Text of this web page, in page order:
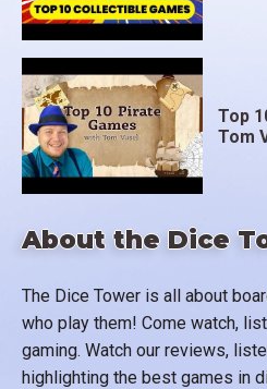
About the Dice
The Dice Tower is all about
who play them! Come watch,
gaming. Watch our reviews,
highlighting the best games in
Top
Tom